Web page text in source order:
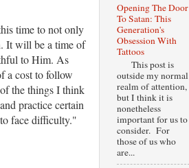
time to not only
It will be a time of
to Him. As
a cost to follow
the things I think
practice certain
face difficulty."
Opening The Door
To Satan: This
Generation's
Obsession With
Tattoos
This post is
outside my normal
realm of attention,
but I think it is
nonetheless
important for us to
consider. For
those of us who
are...